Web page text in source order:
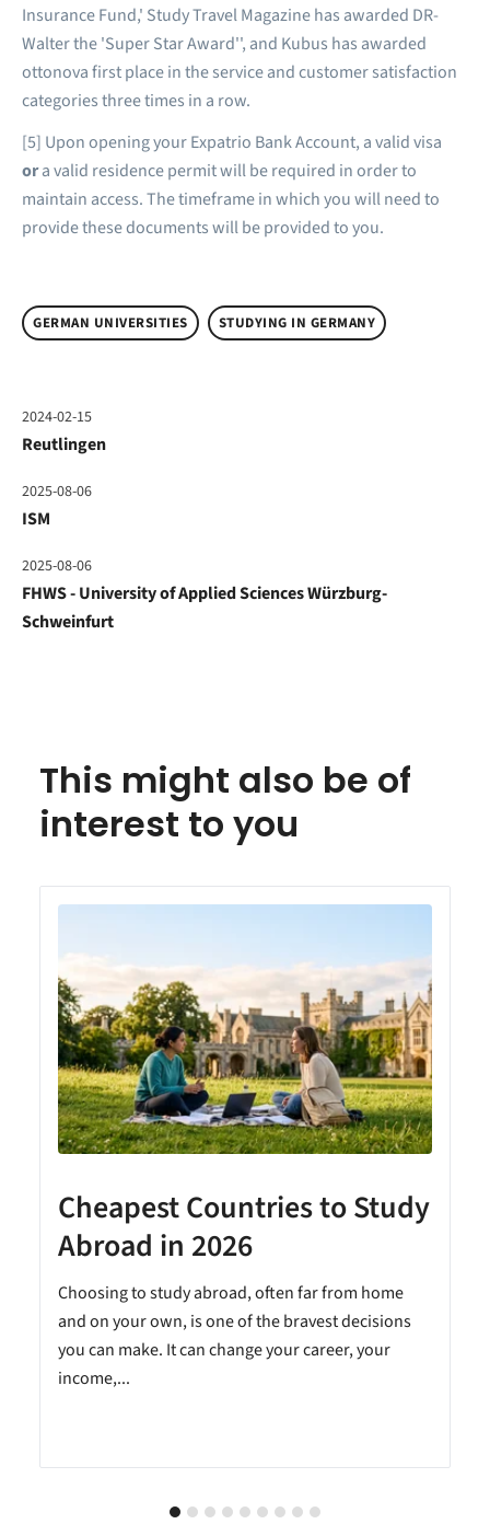
Insurance Fund,' Study Travel Magazine has awarded DR-
Walter the 'Super Star Award'', and Kubus has awarded
ottonova first place in the service and customer satisfaction
categories three times in a row.
[5] Upon opening your Expatrio Bank Account, a valid visa
ora valid residence permit will be required in order to
maintain access. The timeframe in which you will need to
provide these documents will be provided to you.
GERMAN UNIVERSITIES STUDYING IN GERMANY
2024-02-15
Reutlingen
2025-08-06
ISM
2025-08-06
FHWS - University of Applied Sciences Würzburg-
Schweinfurt
This might also be of
interest to you
Cheapest Countries to Study
Abroad in 2026
Choosing to study abroad, often far from home
and on your own, is one of the bravest decisions
you can make. It can change your career, your
income,...